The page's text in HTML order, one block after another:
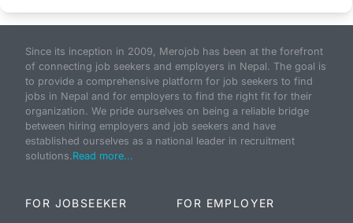
Since its inception in 2009, Merojob has been at the forefront
of connecting job seekers and employers in Nepal. The goal is
to provide a comprehensive platform for job seekers to find
jobs in Nepal and for employers to find the right fit for their
organization. We pride ourselves on being a reliable bridge
between hiring employers and job seekers and have
established ourselves as a national leader in recruitment
solutions.Read more...
FOR JOBSEEKER FOR EMPLOYER